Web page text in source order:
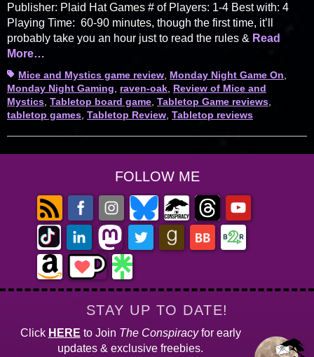
Publisher: Plaid Hat Games # of Players: 1-4 Best with: 4
Playing Time: 60-90 minutes, though the first time, it’ll
probably take you an hour just to read the rules & Read
More…
TagsMice and Mystics game review Monday Night Game On
Monday Night Gaming
raven-oak Review of Mice and
Mystics Tabletop board game Tabletop Game reviews
tabletop games Tabletop Review Tabletop reviews
FOLLOW ME
STAY UP TO DATE!
Click HERE to Join The Conspiracyfor early
updates & exclusive freebies.